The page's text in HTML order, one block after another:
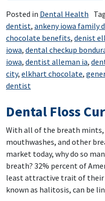
Posted in Dental Health
dentist, ankeny iowa family
chocolate benefits, denist
iowa, dental checkup
iowa, dentist alleman ia,
city, elkhart chocolate,
dentist
Dental Floss
With all of the breath
mouthwashes, and other
market today, why do so
breath? 32% percent of
least attractive trait of their
known as halitosis, can be